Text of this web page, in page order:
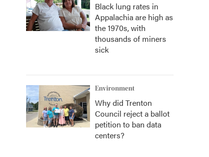
Black lung rates in
Appalachia are high as
the 1970s, with
thousands of miners
sick
Environment
Why did Trenton
Council reject a ballot
petition to ban data
centers?